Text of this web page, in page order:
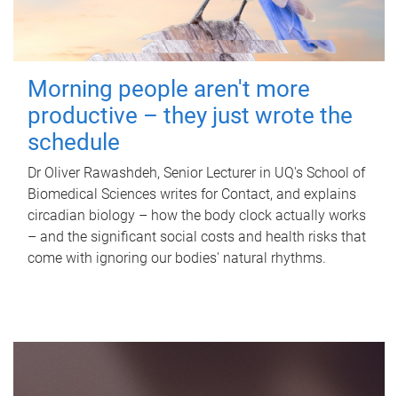
Morning people aren't more
productive – they just wrote the
schedule
Dr Oliver Rawashdeh, Senior Lecturer in UQ's School of
Biomedical Sciences writes for Contact, and explains
circadian biology – how the body clock actually works
– and the significant social costs and health risks that
come with ignoring our bodies' natural rhythms.